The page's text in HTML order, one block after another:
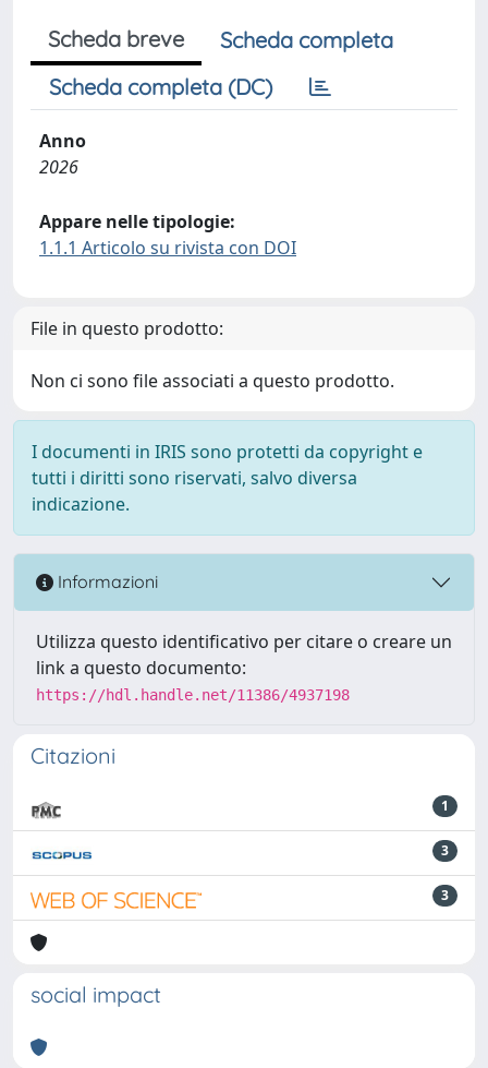
Scheda breve
Scheda completa
Scheda completa (DC)
Anno
2026
Appare nelle tipologie:
1.1.1 Articolo su rivista con DOI
File in questo prodotto:
Non ci sono file associati a questo prodotto.
I documenti in IRIS sono protetti da copyright e
tutti i diritti sono riservati, salvo diversa
indicazione.
Informazioni
Utilizza questo identificativo per citare o creare un
link a questo documento:
https://hdl.handle.net/11386/4937198
Citazioni
1
3
3
social impact